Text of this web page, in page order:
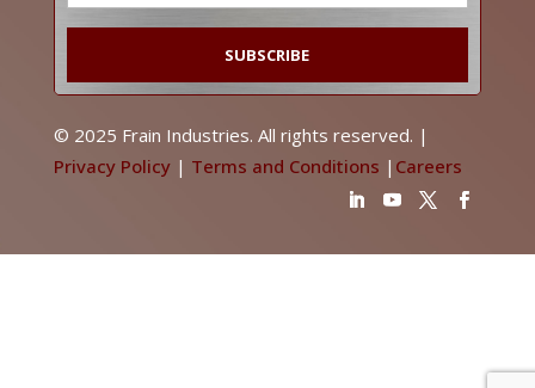
© 2025 Frain Industries. All rights reserved. |
Privacy Policy| Terms and Conditions | Careers